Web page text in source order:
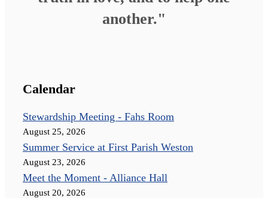
another."
Calendar
Stewardship Meeting - Fahs Room
August 25, 2026
Summer Service at First Parish Weston
August 23, 2026
Meet the Moment - Alliance Hall
August 20, 2026